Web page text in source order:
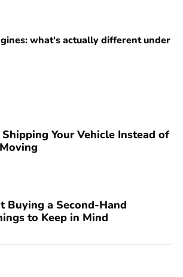
what's actually different under
Your Vehicle Instead of
Buying a Second-Hand
to Keep in Mind